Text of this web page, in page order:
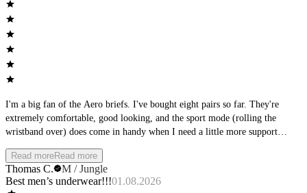
I'm a big fan of the Aero briefs. I've bought eight pairs so far. They're
extremely comfortable, good looking, and the sport mode (rolling the
wristband over) does come in handy when I need a little more support
downtime at home. Only real gripe I have is they tend to ride up between
the cheeks, but it's not too intolerable when that happens. My favorite color
is Sky, but I also have them in Stone, Jungle and Shadow, and they all look
Read moreRead more
Thomas C.
M / Jungle
Best men’s underwear!!!01.08.2026